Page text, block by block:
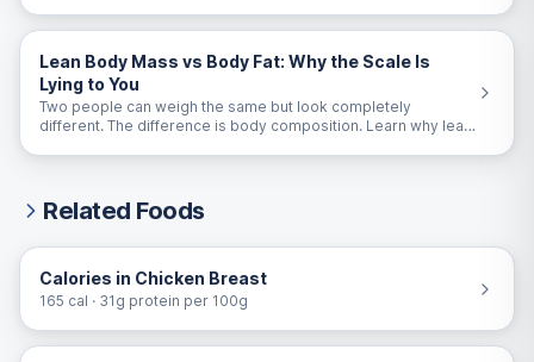
Lean Body Mass vs Body Fat: Why the Scale Is
Lying to You
Two people can weigh the same but look completely
different. The difference is body composition. Learn why lean
Related Foods
Calories in Chicken Breast
165 cal · 31g protein per 100g